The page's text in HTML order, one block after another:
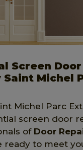
Screen
Michel
Michel Parc
screen door
of Door
ready to meet